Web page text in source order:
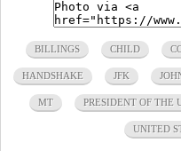
BILLINGS CHILD
HANDSHAKE JFK
MT PRESIDENT OF THE
UNITED